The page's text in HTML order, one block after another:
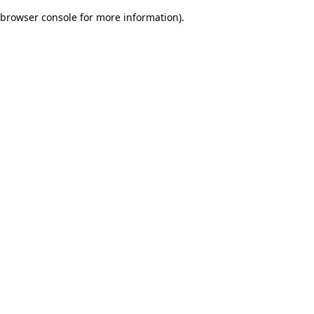
browser console for more information).